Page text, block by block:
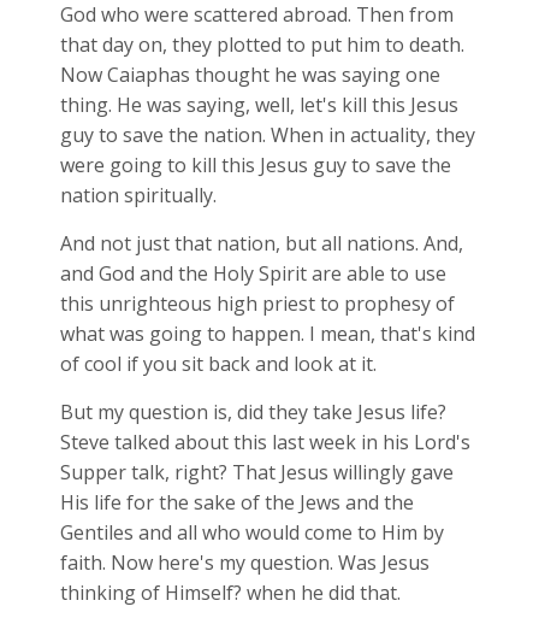
God who were scattered abroad. Then from
that day on, they plotted to put him to death.
Now Caiaphas thought he was saying one
thing. He was saying, well, let's kill this Jesus
guy to save the nation. When in actuality, they
were going to kill this Jesus guy to save the
nation spiritually.
And not just that nation, but all nations. And,
and God and the Holy Spirit are able to use
this unrighteous high priest to prophesy of
what was going to happen. I mean, that's kind
of cool if you sit back and look at it.
But my question is, did they take Jesus life?
Steve talked about this last week in his Lord's
Supper talk, right? That Jesus willingly gave
His life for the sake of the Jews and the
Gentiles and all who would come to Him by
faith. Now here's my question. Was Jesus
thinking of Himself? when he did that.